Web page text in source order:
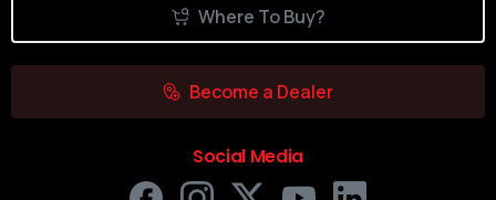
Where To Buy?
Become a Dealer
Social Media